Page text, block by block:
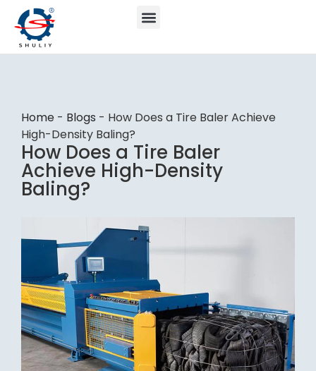
Home - Blogs - How Does a Tire Baler Achieve
High-Density Baling?
How Does a Tire Baler
Achieve High-Density
Baling?